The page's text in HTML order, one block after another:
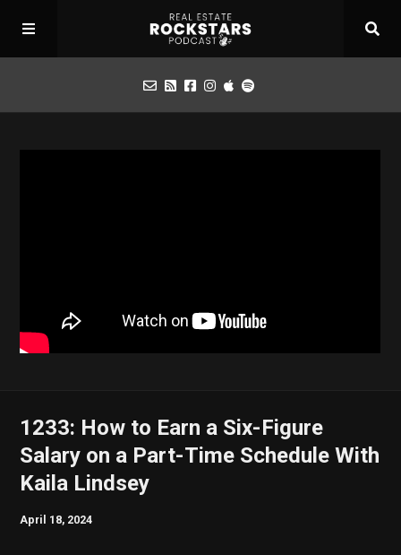
1233: How to Earn a Six-Figure
Salary on a Part-Time Schedule With
Kaila Lindsey
April 18, 2024